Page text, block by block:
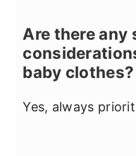
Are there any
baby clothes?
Yes, always